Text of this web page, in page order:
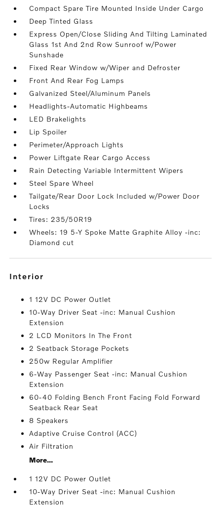
Compact Spare Tire Mounted Inside Under Cargo
Deep Tinted Glass
Express Open/Close Sliding And Tilting Laminated
Glass 1st And 2nd Row Sunroof w/Power
Sunshade
Fixed Rear Window w/Wiper and Defroster
Front And Rear Fog Lamps
Galvanized Steel/Aluminum Panels
Headlights-Automatic Highbeams
LED Brakelights
Lip Spoiler
Perimeter/Approach Lights
Power Liftgate Rear Cargo Access
Rain Detecting Variable Intermittent Wipers
Steel Spare Wheel
Tailgate/Rear Door Lock Included w/Power Door
Locks
Tires: 235/50R19
Wheels: 19 5-Y Spoke Matte Graphite Alloy -inc:
Diamond cut
interior
1 12V DC Power Outlet
10-Way Driver Seat -inc: Manual Cushion
Extension
2 LCD Monitors In The Front
2 Seatback Storage Pockets
250w Regular Amplifier
6-Way Passenger Seat -inc: Manual Cushion
Extension
60-40 Folding Bench Front Facing Fold Forward
Seatback Rear Seat
8 Speakers
Adaptive Cruise Control (ACC)
Air Filtration
More...
1 12V DC Power Outlet
10-Way Driver Seat -inc: Manual Cushion
Extension